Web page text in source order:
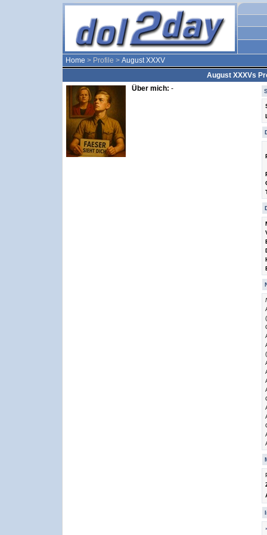
Home > Profile > August XXXV
August XXXVs
Über mich: -